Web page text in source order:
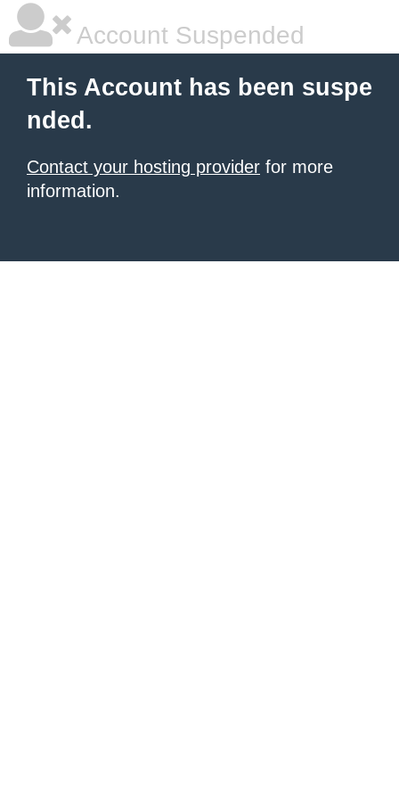
Account Suspended
This Account has been suspe
nded.
Contact your hosting provider for more
information.